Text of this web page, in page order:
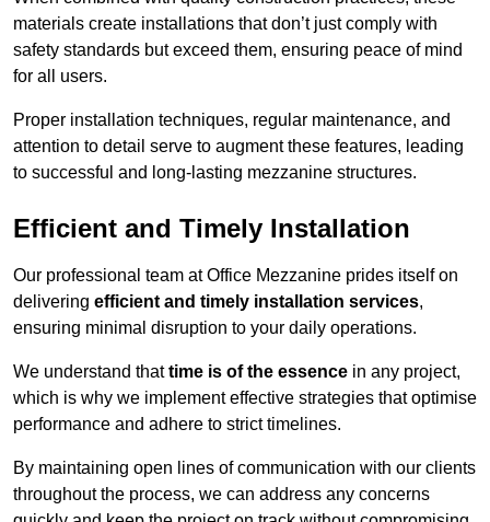
materials create installations that don’t just comply with
safety standards but exceed them, ensuring peace of mind
for all users.
Proper installation techniques, regular maintenance, and
attention to detail serve to augment these features, leading
to successful and long-lasting mezzanine structures.
Efficient and Timely Installation
Our professional team at Office Mezzanine prides itself on
delivering efficient and timely installation services,
ensuring minimal disruption to your daily operations.
We understand thattime is of the essence in any project,
which is why we implement effective strategies that optimise
performance and adhere to strict timelines.
By maintaining open lines of communication with our clients
throughout the process, we can address any concerns